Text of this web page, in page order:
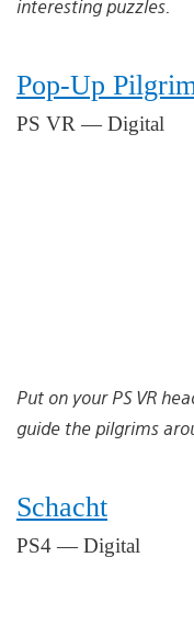
interesting puzzles.
Pop-Up
PS VR — Digital
Put on your PS VR
guide the pilgrims
Schacht
PS4 — Digital